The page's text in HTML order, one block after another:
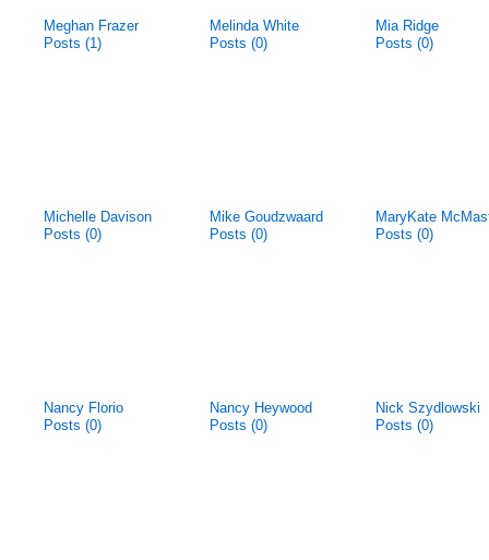
Meghan Frazer
Posts (1)
Melinda White
Posts (0)
Mia Ridge
Posts (0)
Michelle Davison
Posts (0)
Mike Goudzwaard
Posts (0)
MaryKate
Posts (0)
Nancy Florio
Posts (0)
Nancy Heywood
Posts (0)
Nick Szydlowski
Posts (0)